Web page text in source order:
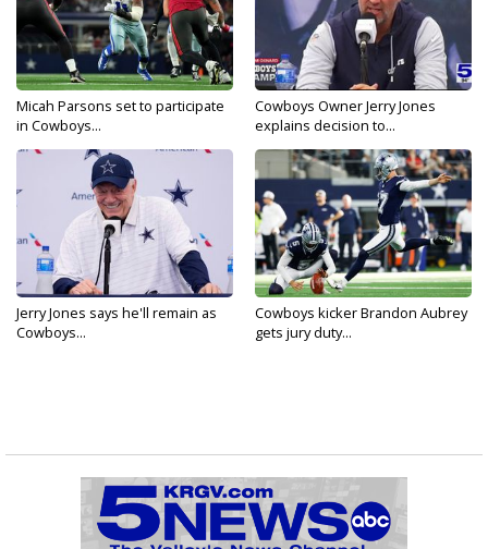
Micah Parsons set to participate
in Cowboys...
Cowboys Owner Jerry Jones
explains decision to...
Jerry Jones says he'll remain as
Cowboys...
Cowboys kicker Brandon Aubrey
gets jury duty...